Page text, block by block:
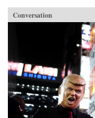
Conversation